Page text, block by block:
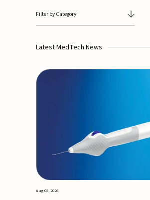
Filter by Category
Latest MedTech News
Aug 05, 2026